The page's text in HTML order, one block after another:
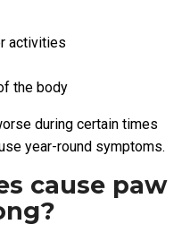
activities
the body
during certain times
year-round symptoms.
cause paw